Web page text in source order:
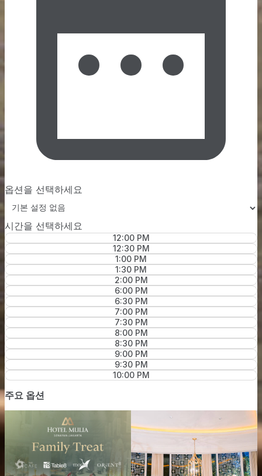
옵션을 선택하세요
시간을 선택하세요
12:00 PM
12:30 PM
1:00 PM
1:30 PM
2:00 PM
6:00 PM
6:30 PM
7:00 PM
7:30 PM
8:00 PM
8:30 PM
9:00 PM
9:30 PM
10:00 PM
주요 옵션